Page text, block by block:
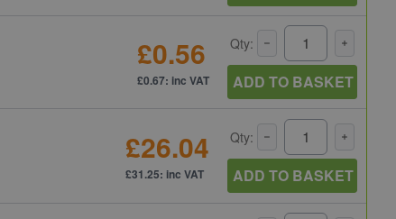
£0.56
£0.67: inc VAT
Qty:
ADD TO BASKET
£26.04
£31.25: inc VAT
Qty:
ADD TO BASKET